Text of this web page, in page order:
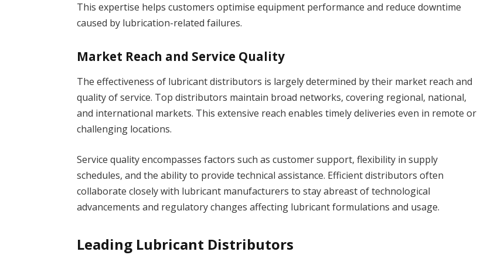
This expertise helps customers optimise equipment performance and reduce downtime
caused by lubrication-related failures.
Market Reach and Service Quality
The effectiveness of lubricant distributors is largely determined by their market reach and
quality of service. Top distributors maintain broad networks, covering regional, national,
and international markets. This extensive reach enables timely deliveries even in remote or
challenging locations.
Service quality encompasses factors such as customer support, flexibility in supply
schedules, and the ability to provide technical assistance. Efficient distributors often
collaborate closely with lubricant manufacturers to stay abreast of technological
advancements and regulatory changes affecting lubricant formulations and usage.
Leading Lubricant Distributors